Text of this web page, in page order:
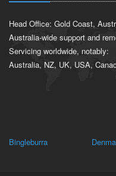
Head Office: Gold Coast,
Australia-wide support and
Servicing worldwide, notably:
Australia, NZ, UK, USA,
Bingleburra